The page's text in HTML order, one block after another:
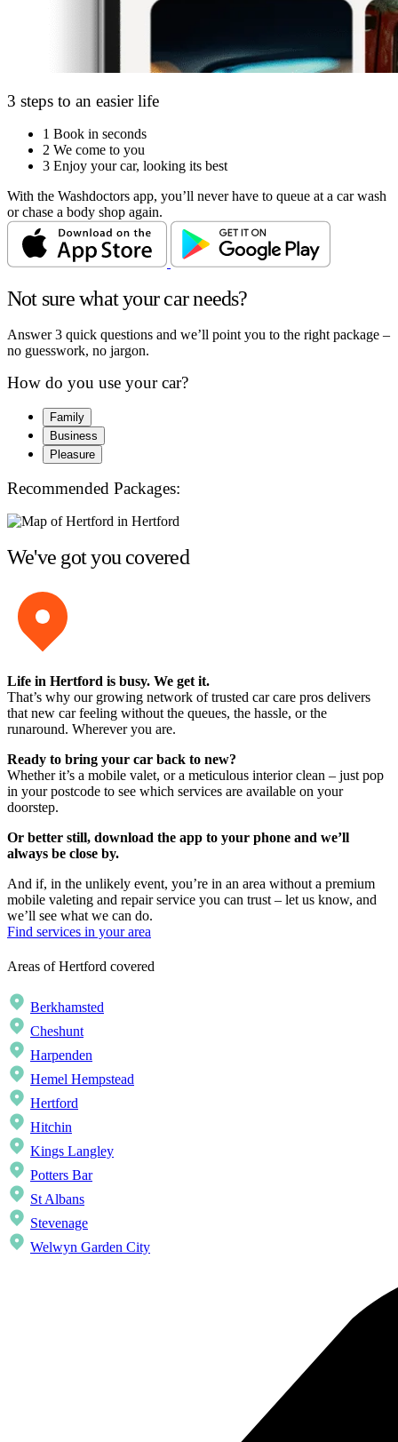
3 steps to an easier life
1 Book in seconds
2 We come to you
3 Enjoy your car, looking its best
With the Washdoctors app, you’ll never have to queue at a car wash
or chase a body shop again.
Not sure what your car needs?
Answer 3 quick questions and we’ll point you to the right package –
no guesswork, no jargon.
How do you use your car?
Family
Business
Pleasure
Recommended Packages:
We've got you covered
Life in Hertford is busy. We get it.
That’s why our growing network of trusted car care pros delivers
that new car feeling without the queues, the hassle, or the
runaround. Wherever you are.
Ready to bring your car back to new?
Whether it’s a mobile valet, or a meticulous interior clean – just pop
in your postcode to see which services are available on your
doorstep.
Or better still, download the app to your phone and we’ll
always be close by.
And if, in the unlikely event, you’re in an area without a premium
mobile valeting and repair service you can trust – let us know, and
we’ll see what we can do.
Find services in your area
Areas of Hertford covered
Berkhamsted
Cheshunt
Harpenden
Hemel Hempstead
Hertford
Hitchin
Kings Langley
Potters Bar
St Albans
Stevenage
Welwyn Garden City